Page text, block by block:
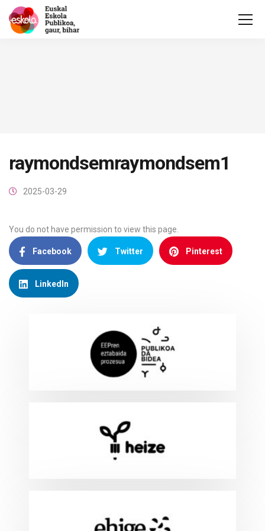
raymondsemraymondsem1
2025-03-29
You do not have permission to view this page.
Facebook Twitter Pinterest
LinkedIn